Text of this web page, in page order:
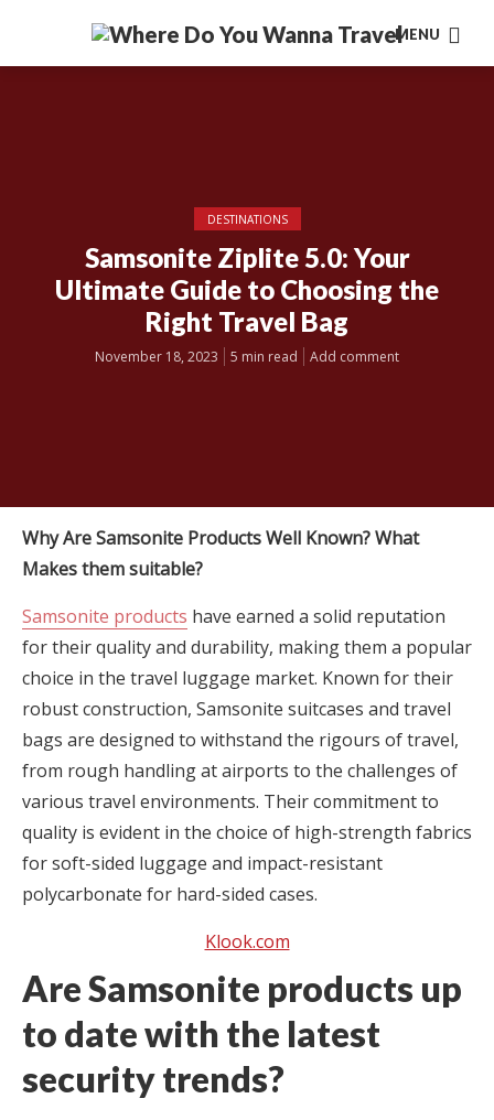
MENU
DESTINATIONS
Samsonite Ziplite 5.0: Your
Ultimate Guide to Choosing the
Right Travel Bag
November 18, 2023 5 min read Add comment
Why Are Samsonite Products Well Known? What
Makes them suitable?
Samsonite products have earned a solid reputation
for their quality and durability, making them a popular
choice in the travel luggage market. Known for their
robust construction, Samsonite suitcases and travel
bags are designed to withstand the rigours of travel,
from rough handling at airports to the challenges of
various travel environments. Their commitment to
quality is evident in the choice of high-strength fabrics
for soft-sided luggage and impact-resistant
polycarbonate for hard-sided cases.
Klook.com
Are Samsonite products up
to date with the latest
security trends?